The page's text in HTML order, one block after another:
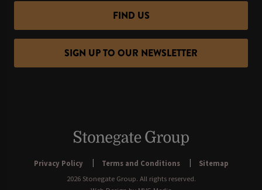
FIND US
SIGN UP TO OUR NEWSLETTER
Privacy Policy Terms and Conditions
Sitemap
2026 Stonegate Group. All rights reserved.